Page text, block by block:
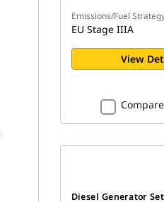
Emissions/Fuel
EU Stage IIIA
View
Diesel Generator